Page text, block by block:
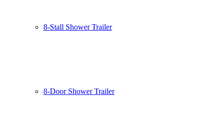
8-Stall Shower Trailer
8-Door Shower Trailer